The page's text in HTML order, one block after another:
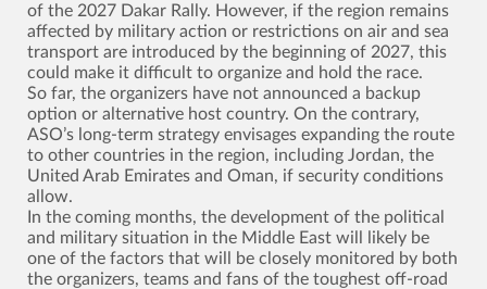
of the 2027 Dakar Rally. However, if the region remains
affected by military action or restrictions on air and sea
transport are introduced by the beginning of 2027, this
could make it difficult to organize and hold the race.
So far, the organizers have not announced a backup
option or alternative host country. On the contrary,
ASO’s long-term strategy envisages expanding the route
to other countries in the region, including Jordan, the
United Arab Emirates and Oman, if security conditions
allow.
In the coming months, the development of the political
and military situation in the Middle East will likely be
one of the factors that will be closely monitored by both
the organizers, teams and fans of the toughest off-road